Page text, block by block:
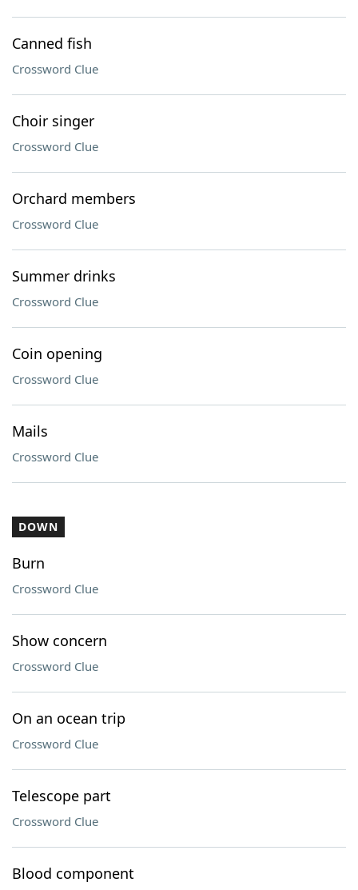
Canned fish
Crossword Clue
Choir singer
Crossword Clue
Orchard members
Crossword Clue
Summer drinks
Crossword Clue
Coin opening
Crossword Clue
Mails
Crossword Clue
DOWN
Burn
Crossword Clue
Show concern
Crossword Clue
On an ocean trip
Crossword Clue
Telescope part
Crossword Clue
Blood component